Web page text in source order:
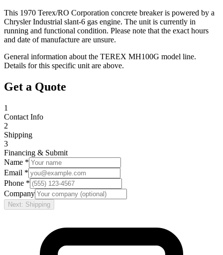
This 1970 Terex/RO Corporation concrete breaker is powered by a
Chrysler Industrial slant-6 gas engine. The unit is currently in
running and functional condition. Please note that the exact hours
and date of manufacture are unsure.
General information about the TEREX MH100G model line.
Details for this specific unit are above.
Get a Quote
1
Contact Info
2
Shipping
3
Financing & Submit
Name *
Email *
Phone *
Company
Next: Shipping